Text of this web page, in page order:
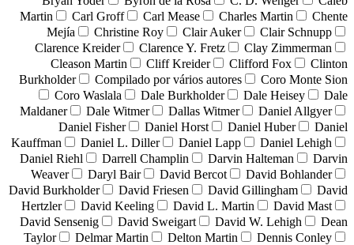
Martin
Carl Groff Carl Mease Charles Martin
Chente
Mejía
Christine Roy Clair Auker
Clair Schnupp
Clarence Kreider
Clarence Y. Fretz
Clay Zimmerman
Cleason Martin
Cliff Kreider Clifford Fox
Clinton
Burkholder
Compilado por vários autores
Coro Monte Sion
Coro Waslala
Dale Burkholder Dale Heisey
Dale
Maldaner
Dale Witmer Dallas Witmer
Daniel Allgyer
Daniel Fisher
Daniel Horst Daniel Huber
Daniel
Kauffman
Daniel L. Diller Daniel Lapp
Daniel Lehigh
Daniel Riehl
Darrell Champlin Darvin Halteman
Darvin
Weaver
Daryl Bair David Bercot
David Bohlander
David Burkholder
David Friesen David Gillingham
David
Hertzler
David Keeling David L. Martin
David Mast
David Sensenig
David Sweigart David W. Lehigh
Dean
Taylor
Delmar Martin Delton Martin
Dennis Conley